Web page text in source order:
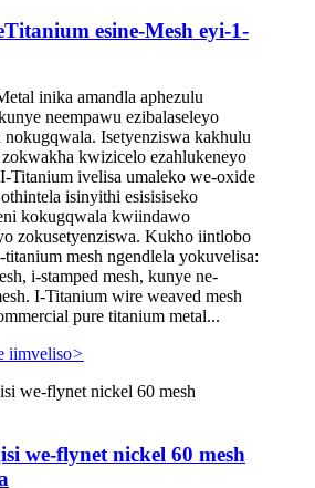
esine-Mesh eyi-1-
inika amandla aphezulu
neempawu ezibalaseleyo
nokugqwala. Isetyenziswa kakhulu
kwizicelo ezahlukeneyo
Titanium ivelisa umaleko we-oxide
isinyithi esisisiseko
kokugqwala kwiindawo
zokusetyenziswa. Kukho iintlobo
titanium mesh ngendlela yokuvelisa:
i-stamped mesh, kunye ne-
I-Titanium wire weaved mesh
pure titanium metal...
iimveliso>
we-flynet nickel 60 mesh